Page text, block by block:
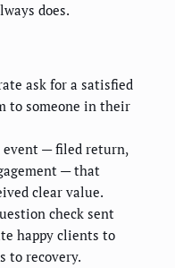
does.
ask for a satisfied
to someone in their
event — filed return,
— that
clear value.
check sent
happy clients to
to recovery.